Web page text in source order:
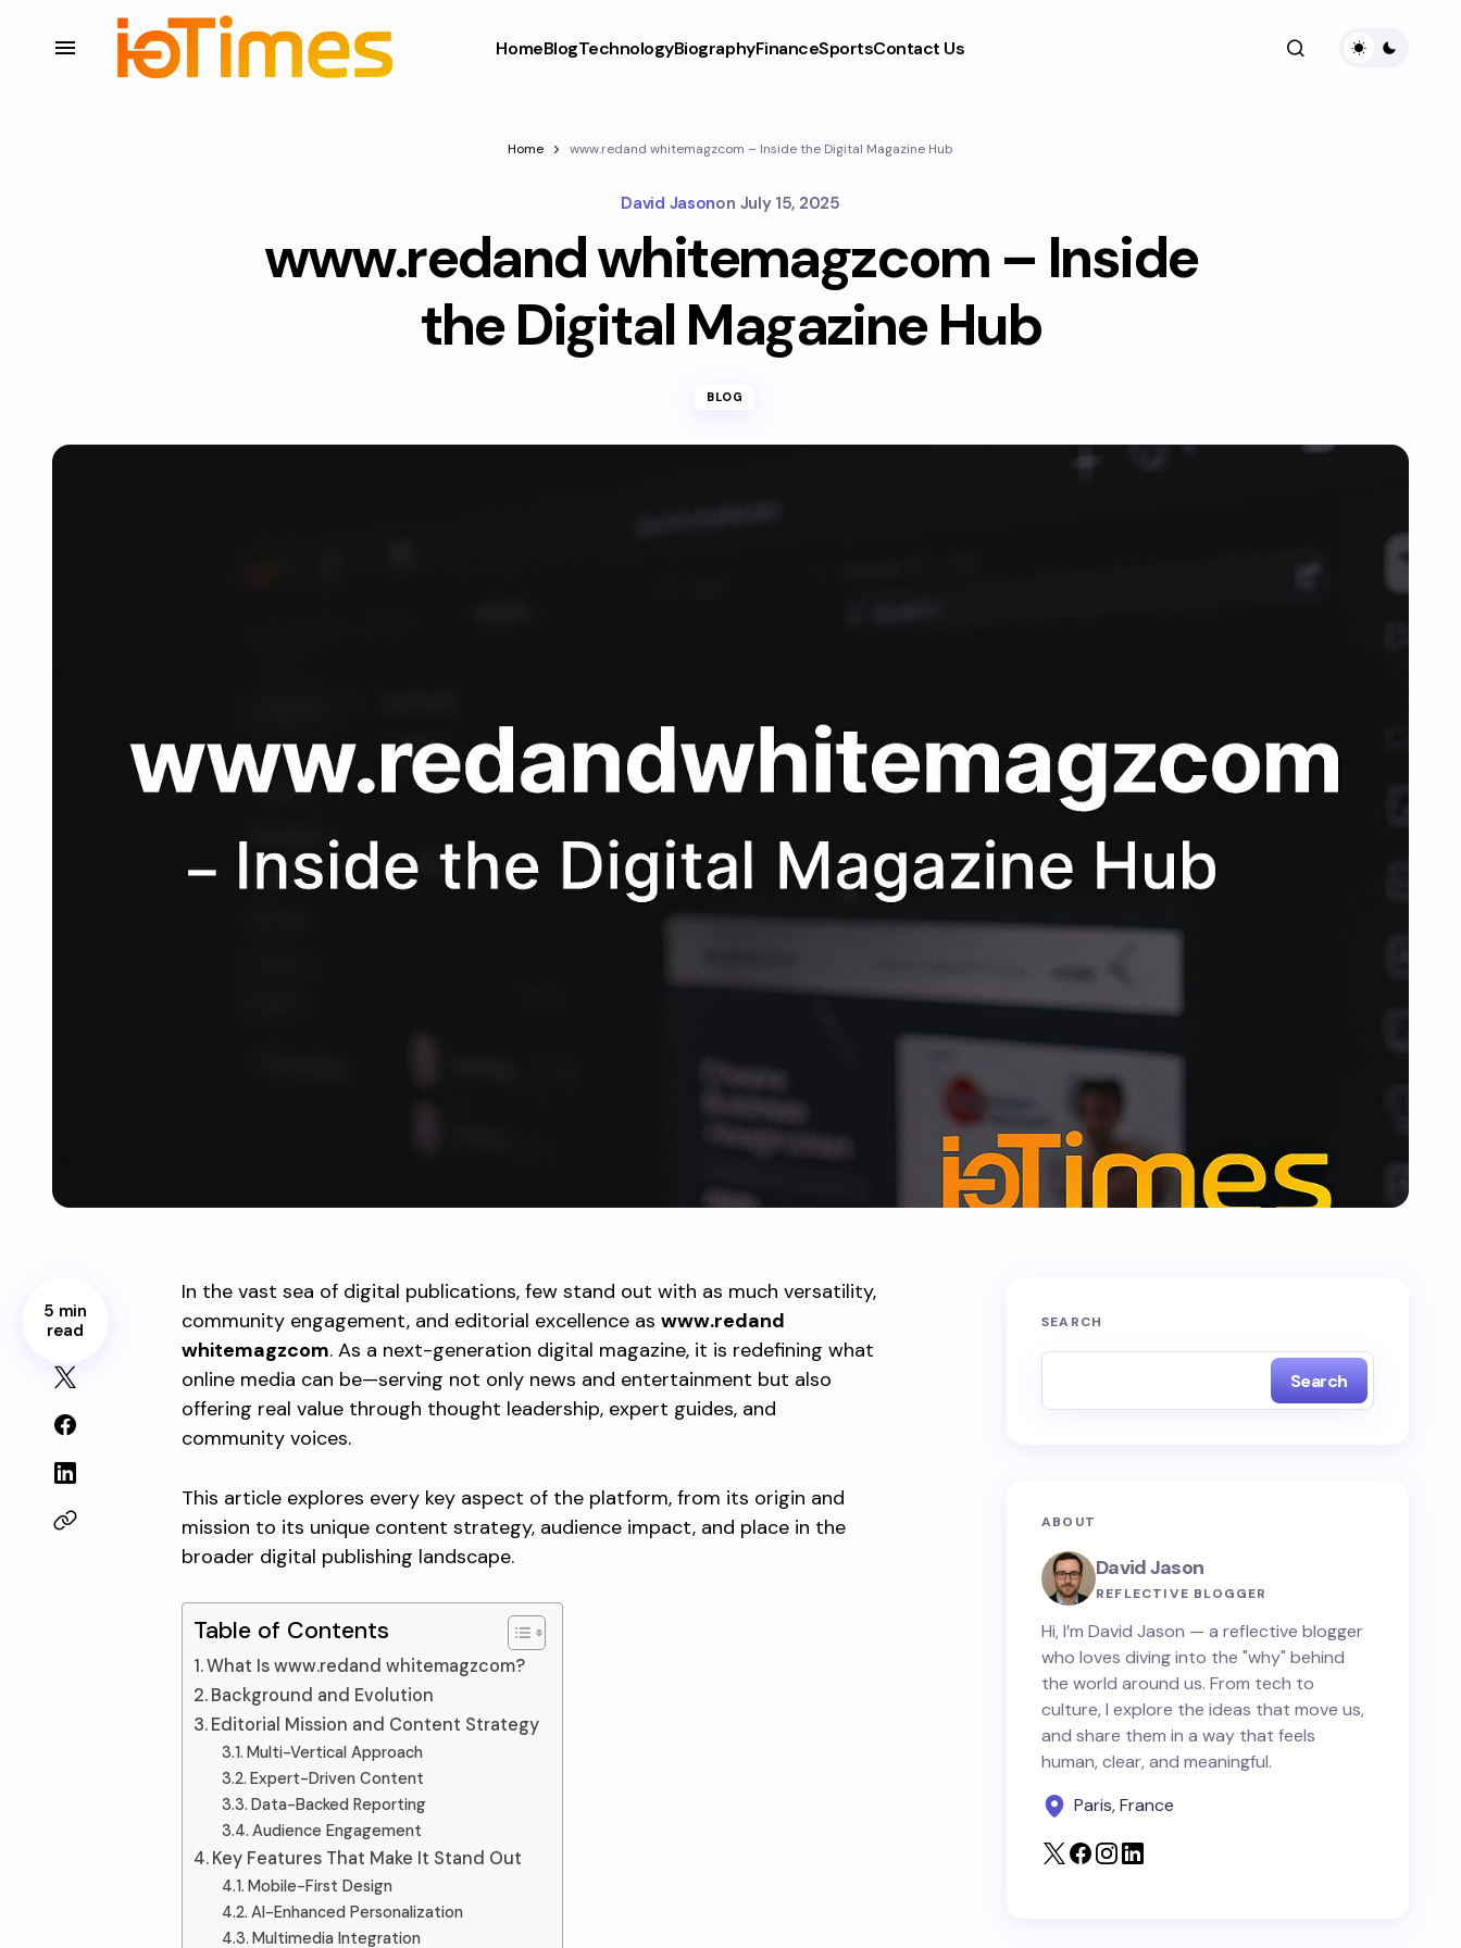
HomeBlogTechnologyBiographyFinanceSportsContact Us
Home www.redand whitemagzcom – Inside the Digital Magazine Hub
David Jasonon July 15, 2025
www.redand whitemagzcom – Inside
the Digital Magazine Hub
BLOG
5 min
read
In the vast sea of digital publications, few stand out with as much versatility,
community engagement, and editorial excellence as www.redand
whitemagzcom. As a next-generation digital magazine, it is redefining what
online media can be—serving not only news and entertainment but also
offering real value through thought leadership, expert guides, and
community voices.
This article explores every key aspect of the platform, from its origin and
mission to its unique content strategy, audience impact, and place in the
broader digital publishing landscape.
Table of Contents
What Is www.redand whitemagzcom?
Background and Evolution
Editorial Mission and Content Strategy
Multi-Vertical Approach
Expert-Driven Content
Data-Backed Reporting
Audience Engagement
Key Features That Make It Stand Out
Mobile-First Design
AI-Enhanced Personalization
Multimedia Integration
SEARCH
Search
ABOUT
David Jason
REFLECTIVE BLOGGER
Hi, I’m David Jason — a reflective blogger
who loves diving into the "why" behind
the world around us. From tech to
culture, I explore the ideas that move us,
and share them in a way that feels
human, clear, and meaningful.
Paris, France